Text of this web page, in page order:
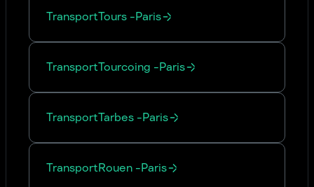
TransportTours -Paris
TransportTourcoing -Paris
TransportTarbes -Paris
TransportRouen -Paris